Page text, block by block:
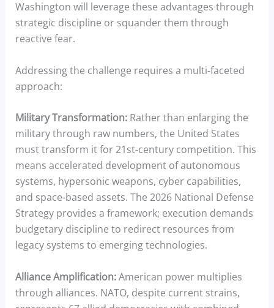
Washington will leverage these advantages through
strategic discipline or squander them through
reactive fear.
Addressing the challenge requires a multi-faceted
approach:
Military Transformation:Rather than enlarging the
military through raw numbers, the United States
must transform it for 21st-century competition. This
means accelerated development of autonomous
systems, hypersonic weapons, cyber capabilities,
and space-based assets. The 2026 National Defense
Strategy provides a framework; execution demands
budgetary discipline to redirect resources from
legacy systems to emerging technologies.
Alliance Amplification:American power multiplies
through alliances. NATO, despite current strains,